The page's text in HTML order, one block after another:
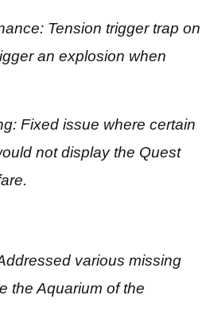
Tension trigger trap on
an explosion when
Fixed issue where certain
not display the Quest
various missing
the Aquarium of the